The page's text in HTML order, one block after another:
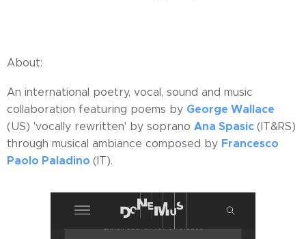
About:
An international poetry, vocal, sound and music
collaboration featuring poems by George Wallace
(US) 'vocally rewritten' by soprano Ana Spasic (IT&RS)
through musical ambiance composed by Francesco
Paolo Paladino (IT).